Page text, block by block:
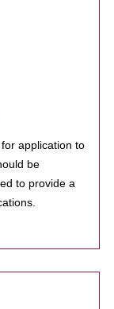
application to
be
to provide a